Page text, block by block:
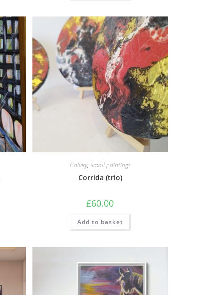
Gallery, Small paintings
Corrida (trio)
£60.00
Add to basket